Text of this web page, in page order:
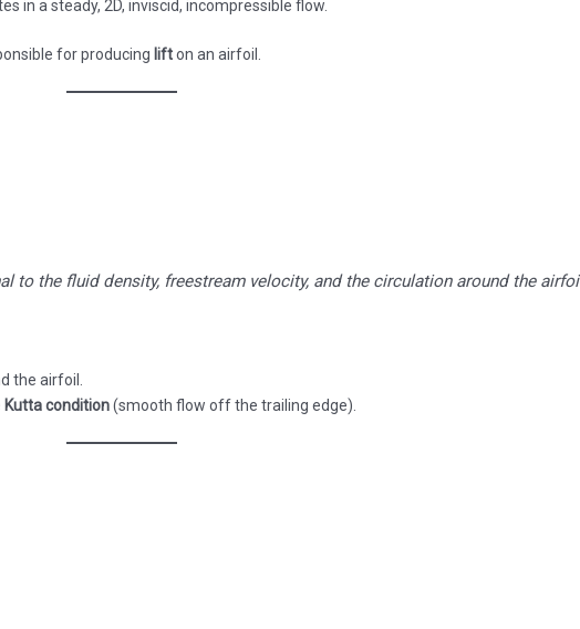
in a steady, 2D, inviscid, incompressible flow.
for producing lifton an airfoil.
to the fluid density, freestream velocity, and the circulation around the
the airfoil.
Kutta condition(smooth flow off the trailing edge).